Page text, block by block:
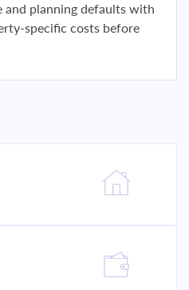
and planning defaults with
specific costs before